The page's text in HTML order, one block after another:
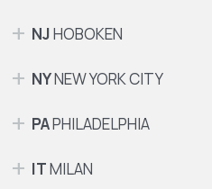
NJHOBOKEN
NYNEW YORK CITY
PAPHILADELPHIA
ITMILAN